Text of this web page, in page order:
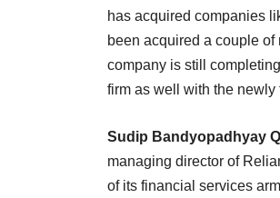
has acquired companies
been acquired a couple
company is still
firm as well with the
Sudip Bandyopadhyay
managing director of
of its financial services